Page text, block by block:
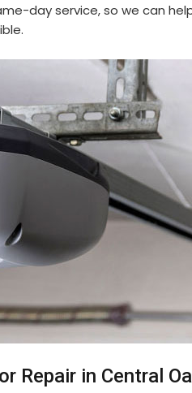
day service, so we can
Repair in Central